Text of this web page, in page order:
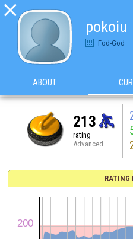

pokoiu
Fod-God
ABOUT
213
rating
Advanced
RATING